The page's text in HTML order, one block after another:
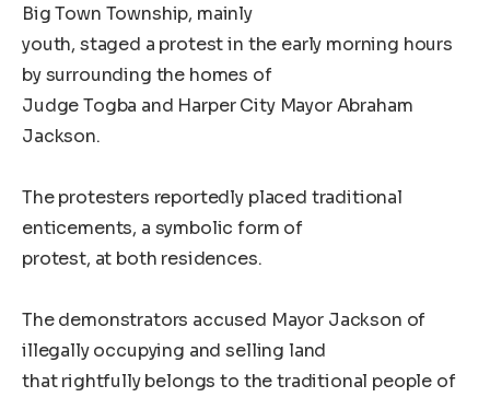
Big Town Township, mainly
youth, staged a protest in the early morning hours
by surrounding the homes of
Judge Togba and Harper City Mayor Abraham
Jackson.
The protesters reportedly placed traditional
enticements, a symbolic form of
protest, at both residences.
The demonstrators accused Mayor Jackson of
illegally occupying and selling land
that rightfully belongs to the traditional people of